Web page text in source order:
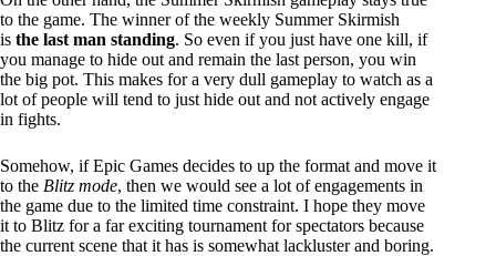
to the game. The winner of the weekly Summer Skirmish
is the last man standing. So even if you just have one kill, if
you manage to hide out and remain the last person, you win
the big pot. This makes for a very dull gameplay to watch as a
lot of people will tend to just hide out and not actively engage
in fights.
Somehow, if Epic Games decides to up the format and move it
to the Blitz mode, then we would see a lot of engagements in
the game due to the limited time constraint. I hope they move
it to Blitz for a far exciting tournament for spectators because
the current scene that it has is somewhat lackluster and boring.